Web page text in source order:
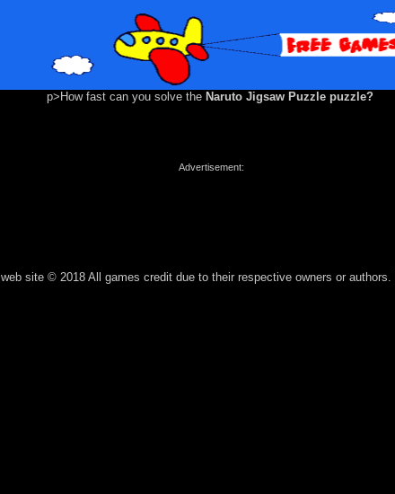
p>How fast can you solve the Naruto Jigsaw Puzzle puzzle?
Advertisement:
web site © 2018 All games credit due to their respective owners or authors. |